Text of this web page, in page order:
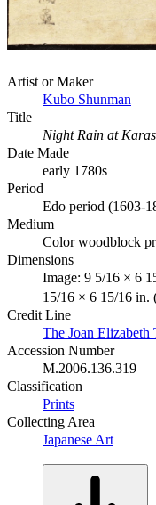
Artist or Maker
Kubo Shunman
Title
Night Rain at
Date Made
early 1780s
Period
Edo period (1603-
Medium
Color woodblock
Dimensions
Image: 9 5/16 × 6
15/16 × 6 15/16 in.
Credit Line
The Joan Elizabeth
Accession Number
M.2006.136.319
Classification
Prints
Collecting Area
Japanese Art